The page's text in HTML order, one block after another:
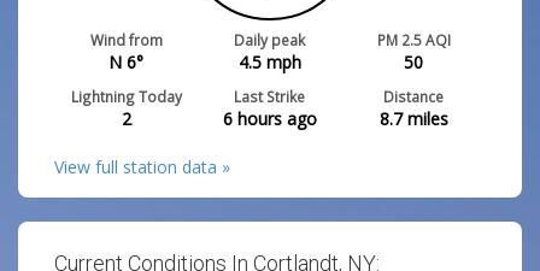
Wind from
N 6°
Daily peak
4.5mph
PM 2.5 AQI
50
Lightning Today
2
Last Strike
6 hours ago
Distance
8.7miles
View full station data »
Current Conditions In Cortlandt, NY: